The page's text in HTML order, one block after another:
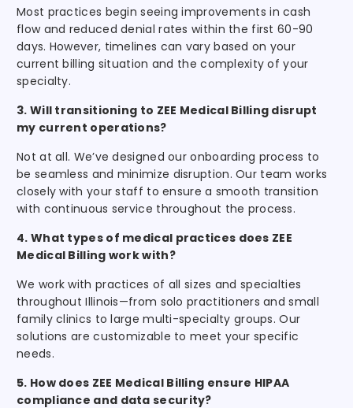
Most practices begin seeing improvements in cash
flow and reduced denial rates within the first 60-90
days. However, timelines can vary based on your
current billing situation and the complexity of your
specialty.
3. Will transitioning to ZEE Medical Billing disrupt
my current operations?
Not at all. We’ve designed our onboarding process to
be seamless and minimize disruption. Our team works
closely with your staff to ensure a smooth transition
with continuous service throughout the process.
4. What types of medical practices does ZEE
Medical Billing work with?
We work with practices of all sizes and specialties
throughout Illinois—from solo practitioners and small
family clinics to large multi-specialty groups. Our
solutions are customizable to meet your specific
needs.
5. How does ZEE Medical Billing ensure HIPAA
compliance and data security?